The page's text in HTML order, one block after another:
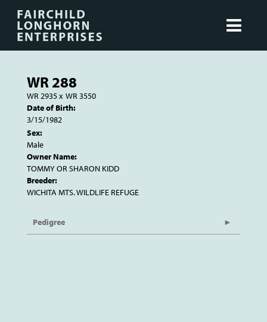
WR 288
WR 2935x WR 3550
Date of Birth:
3/15/1982
Sex:
Male
Owner Name:
TOMMY OR SHARON KIDD
Breeder:
WICHITA MTS. WILDLIFE REFUGE
Pedigree